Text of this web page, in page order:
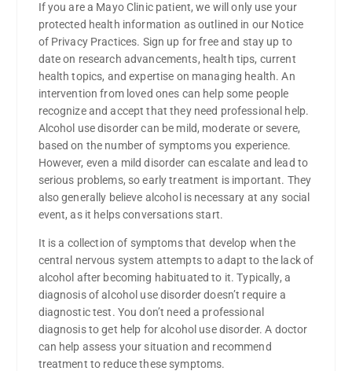
If you are a Mayo Clinic patient, we will only use your
protected health information as outlined in our Notice
of Privacy Practices. Sign up for free and stay up to
date on research advancements, health tips, current
health topics, and expertise on managing health. An
intervention from loved ones can help some people
recognize and accept that they need professional help.
Alcohol use disorder can be mild, moderate or severe,
based on the number of symptoms you experience.
However, even a mild disorder can escalate and lead to
serious problems, so early treatment is important. They
also generally believe alcohol is necessary at any social
event, as it helps conversations start.
It is a collection of symptoms that develop when the
central nervous system attempts to adapt to the lack of
alcohol after becoming habituated to it. Typically, a
diagnosis of alcohol use disorder doesn’t require a
diagnostic test. You don’t need a professional
diagnosis to get help for alcohol use disorder. A doctor
can help assess your situation and recommend
treatment to reduce these symptoms.